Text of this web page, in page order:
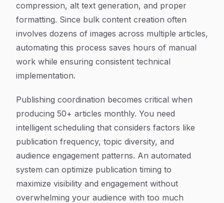
compression, alt text generation, and proper
formatting. Since bulk content creation often
involves dozens of images across multiple articles,
automating this process saves hours of manual
work while ensuring consistent technical
implementation.
Publishing coordination becomes critical when
producing 50+ articles monthly. You need
intelligent scheduling that considers factors like
publication frequency, topic diversity, and
audience engagement patterns. An automated
system can optimize publication timing to
maximize visibility and engagement without
overwhelming your audience with too much